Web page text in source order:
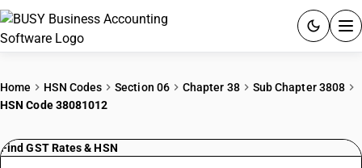
PRICING
Home HSN Codes Section 06 Chapter 38
Sub Chapter 3808
HSN Code 38081012
Find GST Rates & HSN